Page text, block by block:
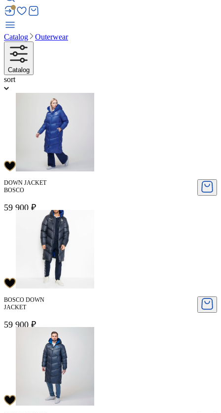
Catalog Outerwear
Catalog
sort
DOWN JACKET
BOSCO
59 900 ₽
BOSCO DOWN
JACKET
59 900 ₽